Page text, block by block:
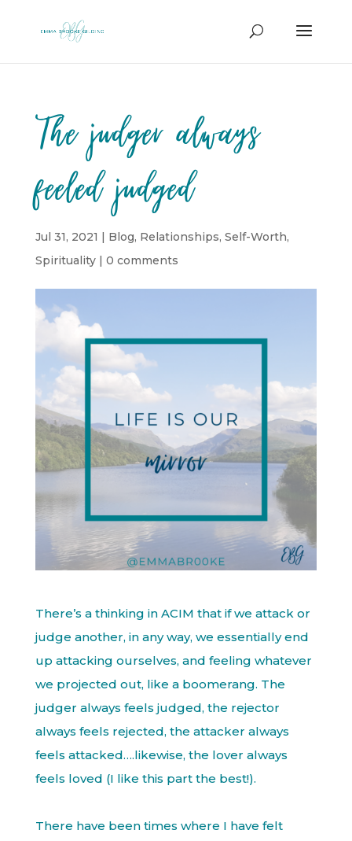
The judger always
feeled judged
Jul 31, 2021 | Blog, Relationships, Self-Worth,
Spirituality| 0 comments
There’s a thinking in ACIM that if we attack or
judge another, in any way, we essentially end
up attacking ourselves, and feeling whatever
we projected out, like a boomerang. The
judger always feels judged, the rejector
always feels rejected, the attacker always
feels attacked….likewise, the lover always
feels loved (I like this part the best!).
There have been times where I have felt